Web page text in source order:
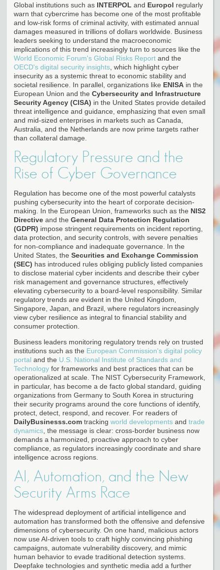
Global institutions such as INTERPOL and Europol regularly
warn that cybercrime has become one of the most profitable
and low-risk forms of criminal activity, with estimated annual
damages measured in trillions of dollars worldwide. Business
leaders seeking to understand the macroeconomic
implications of this trend increasingly turn to sources like the
World Economic Forum's Global Risks Report and the
OECD's digital security insights , which highlight cyber
insecurity as a systemic threat to economic stability and
societal resilience. In parallel, organizations like ENISA in the
European Union and the Cybersecurity and Infrastructure
Security Agency (CISA) in the United States provide detailed
threat intelligence and guidance, emphasizing that even small
and mid-sized enterprises in markets such as Canada,
Australia, and the Netherlands are now prime targets rather
than collateral damage.
Regulatory Pressure and the
Rise of Cyber Governance
Regulation has become one of the most powerful catalysts
pushing cybersecurity into the heart of corporate decision-
making. In the European Union, frameworks such as the NIS2
Directive and the General Data Protection Regulation
(GDPR) impose stringent requirements on incident reporting,
data protection, and security controls, with severe penalties
for non-compliance and inadequate governance. In the
United States, the Securities and Exchange Commission
(SEC) has introduced rules obliging publicly listed companies
to disclose material cyber incidents and describe their cyber
risk management and governance structures, effectively
elevating cybersecurity to a board-level responsibility. Similar
regulatory trends are evident in the United Kingdom,
Singapore, Japan, and Brazil, where regulators increasingly
view cyber resilience as integral to financial stability and
consumer protection.
Business leaders monitoring regulatory trends rely on trusted
institutions such as the European Commission's digital policy
portal and the U.S. National Institute of Standards and
Technology for frameworks and best practices that can be
operationalized at scale. The NIST Cybersecurity Framework,
in particular, has become a de facto global standard, guiding
organizations from Germany to South Korea in structuring
their security programs around the core functions of identify,
protect, detect, respond, and recover. For readers of
DailyBusinesss.com tracking world developments and trade
dynamics , the message is clear: cross-border business now
demands a harmonized, proactive approach to cyber
compliance, as regulators increasingly coordinate and share
intelligence across regions.
AI, Automation, and the New
Security Arms Race
The widespread deployment of artificial intelligence and
automation has transformed both the offensive and defensive
dimensions of cybersecurity. On one hand, malicious actors
now use AI-driven tools to craft highly convincing phishing
campaigns, automate vulnerability discovery, and mimic
human behavior to evade traditional detection systems.
Deepfake technologies and synthetic media add a further